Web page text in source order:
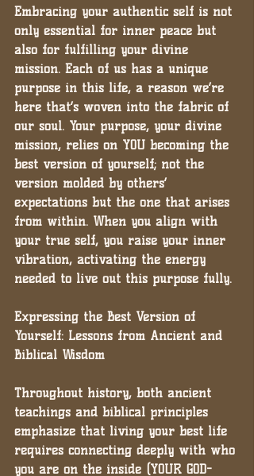
Embracing your authentic self is not
only essential for inner peace but
also for fulfilling your divine
mission. Each of us has a unique
purpose in this life, a reason we’re
here that’s woven into the fabric of
our soul. Your purpose, your divine
mission, relies on YOU becoming the
best version of yourself; not the
version molded by others’
expectations but the one that arises
from within. When you align with
your true self, you raise your inner
vibration, activating the energy
needed to live out this purpose fully.
Expressing the Best Version of
Yourself: Lessons from Ancient and
Biblical Wisdom
Throughout history, both ancient
teachings and biblical principles
emphasize that living your best life
requires connecting deeply with who
you are on the inside (YOUR GOD-